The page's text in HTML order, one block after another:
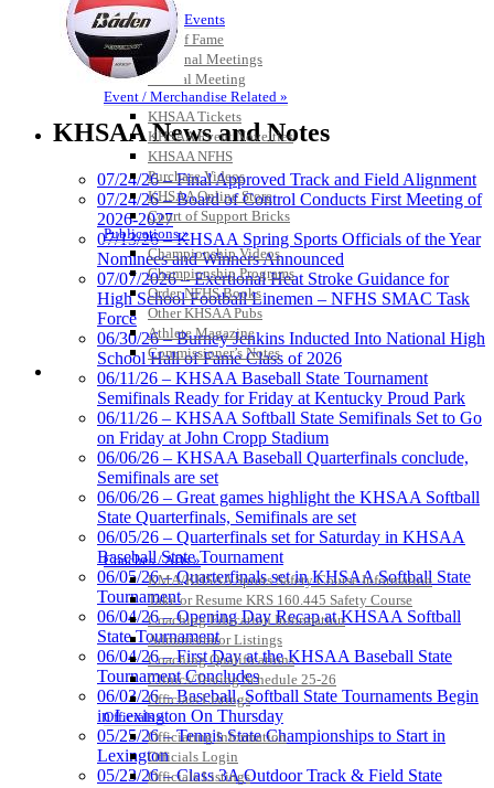
Hall of Fame/Events
Hall of Fame
Regional Meetings
Annual Meeting
Event / Merchandise Related »
KHSAA Tickets
KHSAA Event Novelties
KHSAA NFHS
Purchase Videos
KHSAA Online Store
Court of Support Bricks
Publications »
Championship Videos
Championship Programs
Order NFHS Books
Other KHSAA Pubs
Athlete Magazine
Commissioner’s Notes
COACHES / ADS / OFFICIALS / SPORTS MEDICINE
Coaches / ADs »
KMA/KHSAA Sports Safety Course Information
Take or Resume KRS 160.445 Safety Course
Coaching Education Information
Administrator Listings
Coaching Qualifications
Clinics/Testing Schedule 25-26
Officials Listings
Officials »
Officiating Information
Officials Login
Officials Listings
Spalding
Official Corporate Partner of the
KHSAA
Tanner Chrysler Dodge
Jeep Ram
Official Corporate Partner of
the KHSAA
Kentucky Education
Development Corporation
Official Corporate Partner of
the KHSAA
Musco Lighting
Official Lighting and Corporate
Partner of the KHSAA
GoFan Digital Tickets
Exclusive Digital Ticketing Partner for
the KHSAA
Select Sport-America
KHSAA News and Notes
07/24/26 – Final Approved Track and Field Alignment
07/24/26 – Board of Control Conducts First Meeting of
2026-2027
07/13/26 – KHSAA Spring Sports Officials of the Year
Nominees and Winners Announced
07/07/2026 – Exertional Heat Stroke Guidance for
High School Football Linemen – NFHS SMAC Task
Force
06/30/26 – Burney Jenkins Inducted Into National High
School Hall of Fame Class of 2026
06/11/26 – KHSAA Baseball State Tournament
Semifinals Ready for Friday at Kentucky Proud Park
06/11/26 – KHSAA Softball State Semifinals Set to Go
on Friday at John Cropp Stadium
06/06/26 – KHSAA Baseball Quarterfinals conclude,
Semifinals are set
06/06/26 – Great games highlight the KHSAA Softball
State Quarterfinals, Semifinals are set
06/05/26 – Quarterfinals set for Saturday in KHSAA
Baseball State Tournament
06/05/26 – Quarterfinals set in KHSAA Softball State
Tournament
06/04/26 – Opening Day Recap at KHSAA Softball
State Tournament
06/04/26 – First Day at the KHSAA Baseball State
Tournament Concludes
06/03/26 – Baseball, Softball State Tournaments Begin
in Lexington On Thursday
05/25/26 – Tennis State Championships to Start in
Lexington
05/23/26 – Class 3A Outdoor Track & Field State